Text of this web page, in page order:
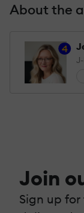
About the
4
Join
Sign up